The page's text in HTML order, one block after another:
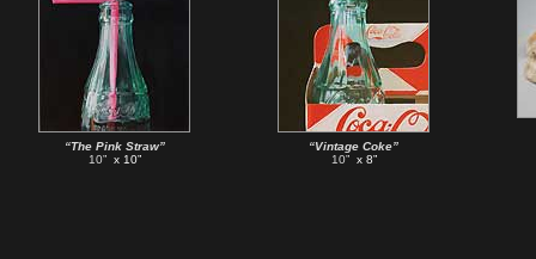
“The Pink Straw”
10”x 10”
“Vintage Coke”
10”x 8”